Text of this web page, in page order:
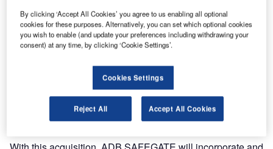
systems.
By introducing greater integration and automation of
systems across the airport, developing smarter solutions
with added data gathering capabilities, and creating
advanced analytics capabilities, ADB SAFEGATE is well
placed to help airports continuously improve their
efficiency.
By clicking ‘Accept All Cookies’ you agree to us enabling all optional
cookies for these purposes. Alternatively, you can set which optional cookies
you wish to enable (and update your preferences including withdrawing your
consent) at any time, by clicking ‘Cookie Settings’.
Cookies Settings
Reject All Accept All Cookies